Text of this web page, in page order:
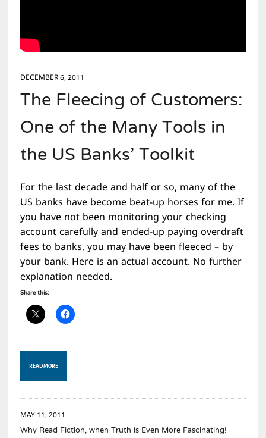
DECEMBER 6, 2011
The Fleecing of Customers:
One of the Many Tools in
the US Banks’ Toolkit
For the last decade and half or so, many of the
US banks have become beat-up horses for me. If
you have not been monitoring your checking
account carefully and ended-up paying overdraft
fees to banks, you may have been fleeced – by
your bank. Here is an actual account. No further
explanation needed.
Share this:
READ MORE
MAY 11, 2011
Why Read Fiction, when Truth is Even More Fascinating!